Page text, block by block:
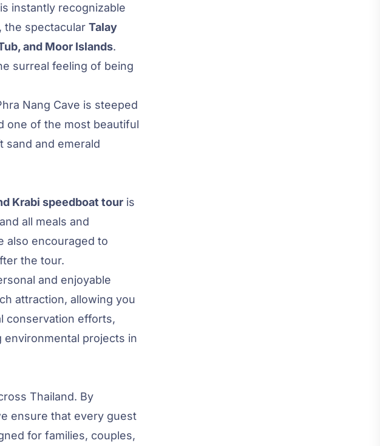
is instantly recognizable
the spectacular Talay
and Moor Islands.
surreal feeling of being
Nang Cave is steeped
one of the most beautiful
sand and emerald
Krabi speedboat tour is
all meals and
also encouraged to
the tour.
and enjoyable
attraction, allowing you
conservation efforts,
projects in
Thailand. By
ensure that every guest
for families, couples,